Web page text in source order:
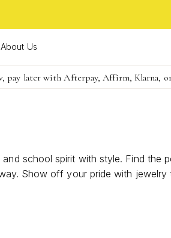
About Us
shipping on orders $85+ & FREE
pay later with Afterpay, Affirm, Klarna,
a KS Insider for an exclusive birthday
school spirit with style. Find
Show off your pride with
at every event this